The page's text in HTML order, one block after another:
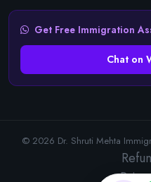
Get Free Immigration
Chat on
© 2026 Dr. Shruti Mehta